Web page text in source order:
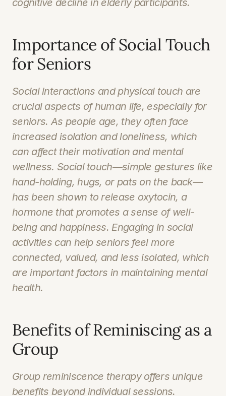
cognitive decline in elderly participants.
Importance of Social Touch
for Seniors
Social interactions and physical touch are
crucial aspects of human life, especially for
seniors. As people age, they often face
increased isolation and loneliness, which
can affect their motivation and mental
wellness. Social touch—simple gestures like
hand-holding, hugs, or pats on the back—
has been shown to release oxytocin, a
hormone that promotes a sense of well-
being and happiness. Engaging in social
activities can help seniors feel more
connected, valued, and less isolated, which
are important factors in maintaining mental
health.
Benefits of Reminiscing as a
Group
Group reminiscence therapy offers unique
benefits beyond individual sessions.